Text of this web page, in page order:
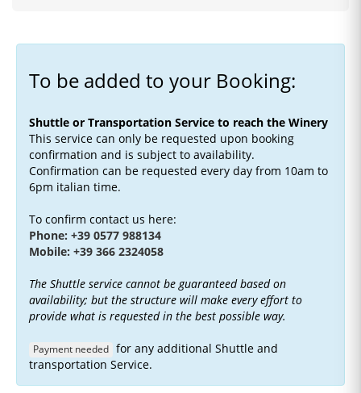
To be added to your Booking:
Shuttle or Transportation Service to reach the Winery
This service can only be requested upon booking
confirmation and is subject to availability.
Confirmation can be requested every day from 10am to
6pm italian time.
To confirm contact us here:
Phone: +39 0577 988134
Mobile: +39 366 2324058
The Shuttle service cannot be guaranteed based on
availability; but the structure will make every effort to
provide what is requested in the best possible way.
Payment needed for any additional Shuttle and
transportation Service.